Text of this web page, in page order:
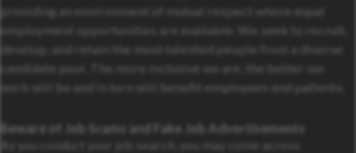
providing an environment of mutual respect where equal
employment opportunities are available. We seek to recruit,
develop, and retain the most talented people from a diverse
candidate pool. The more inclusive we are, the better our
work will be and in turn will benefit employees and patients.
Beware of Job Scams and Fake Job Advertisements
As you conduct your job search, you may come across